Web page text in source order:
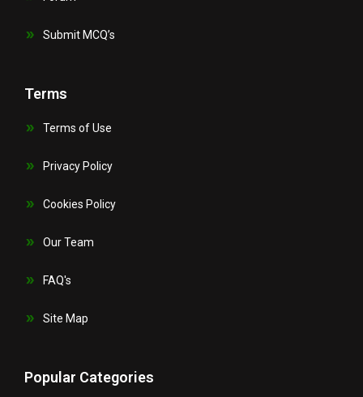
Submit MCQ’s
Terms
Terms of Use
Privacy Policy
Cookies Policy
Our Team
FAQ's
Site Map
Popular Categories